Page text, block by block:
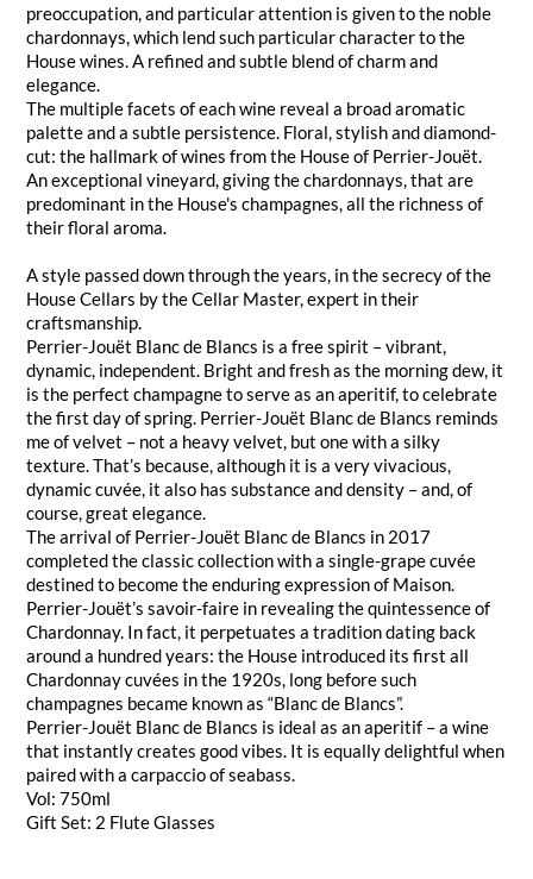
preoccupation, and particular attention is given to the noble
chardonnays, which lend such particular character to the
House wines. A refined and subtle blend of charm and
elegance.
The multiple facets of each wine reveal a broad aromatic
palette and a subtle persistence. Floral, stylish and diamond-
cut: the hallmark of wines from the House of Perrier-Jouët.
An exceptional vineyard, giving the chardonnays, that are
predominant in the House's champagnes, all the richness of
their floral aroma.
A style passed down through the years, in the secrecy of the
House Cellars by the Cellar Master, expert in their
craftsmanship.
Perrier-Jouët Blanc de Blancs is a free spirit – vibrant,
dynamic, independent. Bright and fresh as the morning dew, it
is the perfect champagne to serve as an aperitif, to celebrate
the first day of spring. Perrier-Jouët Blanc de Blancs reminds
me of velvet – not a heavy velvet, but one with a silky
texture. That’s because, although it is a very vivacious,
dynamic cuvée, it also has substance and density – and, of
course, great elegance.
The arrival of Perrier-Jouët Blanc de Blancs in 2017
completed the classic collection with a single-grape cuvée
destined to become the enduring expression of Maison.
Perrier-Jouët’s savoir-faire in revealing the quintessence of
Chardonnay. In fact, it perpetuates a tradition dating back
around a hundred years: the House introduced its first all
Chardonnay cuvées in the 1920s, long before such
champagnes became known as “Blanc de Blancs”.
Perrier-Jouët Blanc de Blancs is ideal as an aperitif – a wine
that instantly creates good vibes. It is equally delightful when
paired with a carpaccio of seabass.
Vol: 750ml
Gift Set: 2 Flute Glasses